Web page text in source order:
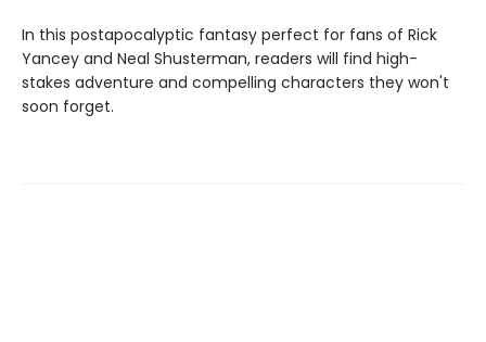
In this postapocalyptic fantasy perfect for fans of Rick
Yancey and Neal Shusterman, readers will find high-
stakes adventure and compelling characters they won't
soon forget.